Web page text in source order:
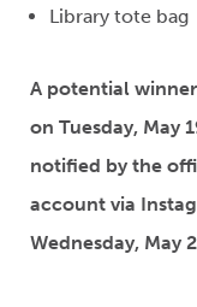
Library tote bag
A potential
on Tuesday, May
notified by the
account via
Wednesday, May